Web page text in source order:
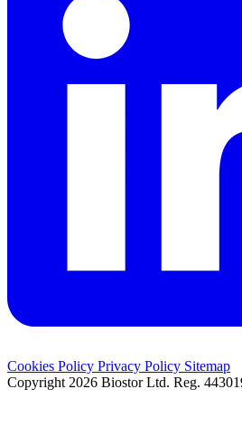
Cookies Policy Privacy Policy Sitemap
Copyright 2026 Biostor Ltd. Reg.